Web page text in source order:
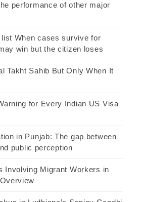
performance of other major
When cases survive for
win but the citizen loses
Takht Sahib But Only When It
for Every Indian US Visa
in Punjab: The gap between
public perception
Involving Migrant Workers in